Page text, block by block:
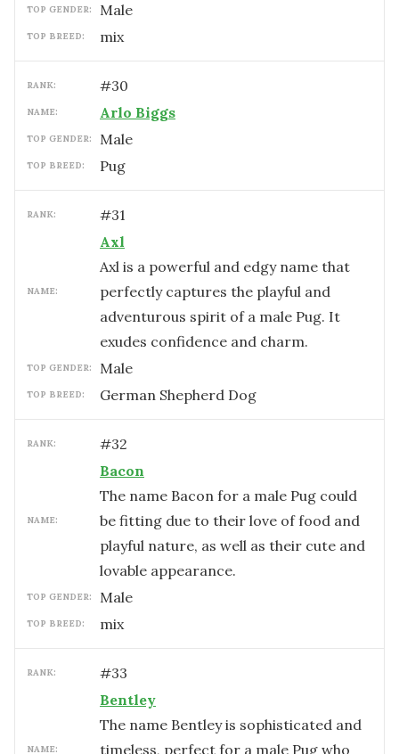
TOP GENDER: male
TOP BREED: mix
RANK: #30
NAME: Arlo Biggs
TOP GENDER: male
TOP BREED: Pug
RANK: #31
NAME:
Axl
Axl is a powerful and edgy name that
perfectly captures the playful and
adventurous spirit of a male Pug. It
exudes confidence and charm.
TOP GENDER: male
TOP BREED: German Shepherd Dog
RANK: #32
NAME:
Bacon
The name Bacon for a male Pug could
be fitting due to their love of food and
playful nature, as well as their cute and
lovable appearance.
TOP GENDER: male
TOP BREED: mix
RANK: #33
NAME:
Bentley
The name Bentley is sophisticated and
timeless, perfect for a male Pug who